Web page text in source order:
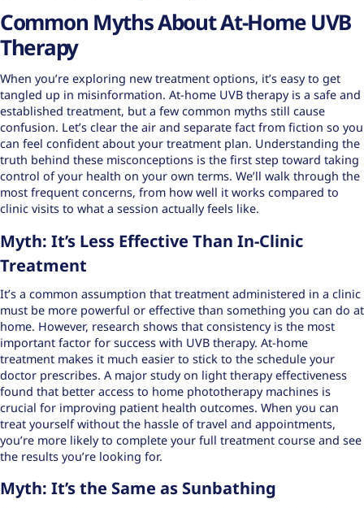
Common Myths About At-Home UVB
Therapy
When you’re exploring new treatment options, it’s easy to get
tangled up in misinformation. At-home UVB therapy is a safe and
established treatment, but a few common myths still cause
confusion. Let’s clear the air and separate fact from fiction so you
can feel confident about your treatment plan. Understanding the
truth behind these misconceptions is the first step toward taking
control of your health on your own terms. We’ll walk through the
most frequent concerns, from how well it works compared to
clinic visits to what a session actually feels like.
Myth: It’s Less Effective Than In-Clinic
Treatment
It’s a common assumption that treatment administered in a clinic
must be more powerful or effective than something you can do at
home. However, research shows that consistency is the most
important factor for success with UVB therapy. At-home
treatment makes it much easier to stick to the schedule your
doctor prescribes. A major study on light therapy effectiveness
found that better access to home phototherapy machines is
crucial for improving patient health outcomes. When you can
treat yourself without the hassle of travel and appointments,
you’re more likely to complete your full treatment course and see
the results you’re looking for.
Myth: It’s the Same as Sunbathing